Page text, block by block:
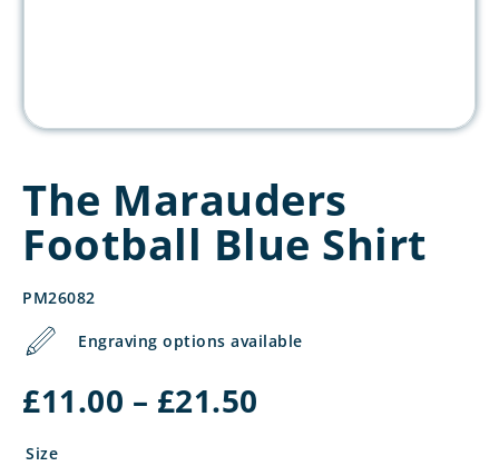
The Marauders
Football Blue Shirt
PM26082
Engraving options available
£11.00 – £21.50
Size